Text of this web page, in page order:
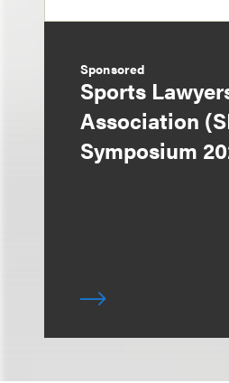
Sponsored
Sports
Association
Symposium